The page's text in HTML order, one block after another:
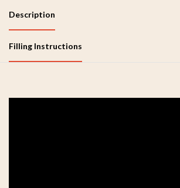
Description
Filling Instructions